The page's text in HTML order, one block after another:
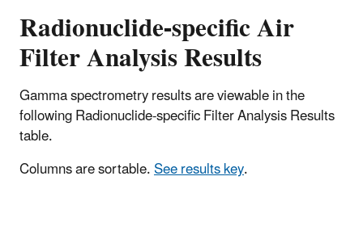
Radionuclide-specific Air
Filter Analysis Results
Gamma spectrometry results are viewable in the
following Radionuclide-specific Filter Analysis Results
table.
Columns are sortable.See results key.